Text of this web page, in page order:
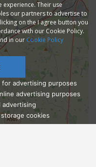
experience. Their use
our partners to advertise to
on the I agree button you
with our Cookie Policy.
in our Cookie Policy
advertising purposes
advertising purposes
advertising
cookies